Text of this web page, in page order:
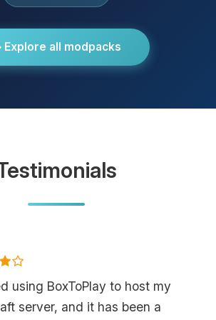
Explore all modpacks
using BoxToPlay to host my
server, and it has been a